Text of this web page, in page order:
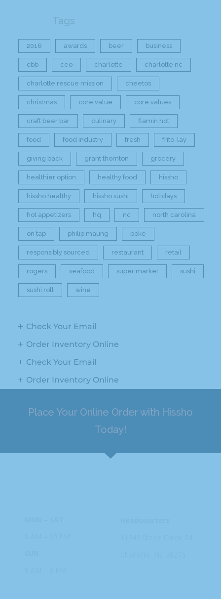
Tags
2016 awards beer business
cbb ceo charlotte charlotte nc
charlotte rescue mission cheetos
christmas core value core values
craft beer bar culinary flamin hot
food food industry fresh frito-lay
giving back grant thornton grocery
healthier option healthy food hissho
hissho healthy hissho sushi holidays
hot appetizers hq nc north carolina
on tap philip maung poke
responsibly sourced restaurant retail
rogers seafood super market sushi
sushi roll wine
Check Your Email
Order Inventory Online
Check Your Email
Order Inventory Online
Place Your Online Order with Hissho
Today!